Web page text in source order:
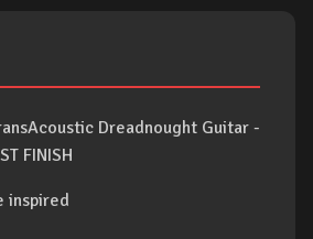
Dreadnought Guitar -
FINISH
inspired